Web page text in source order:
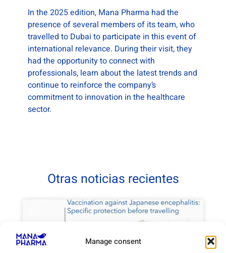
Manage consent
In the 2025 edition, Mana Pharma had the
presence of several members of its team, who
travelled to Dubai to participate in this event of
international relevance. During their visit, they
had the opportunity to connect with
professionals, learn about the latest trends and
continue to reinforce the company’s
commitment to innovation in the healthcare
sector.
Otras noticias recientes